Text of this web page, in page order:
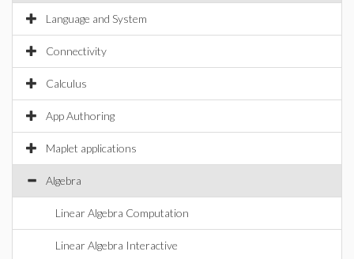
Language and System
Connectivity
Calculus
App Authoring
Maplet applications
Algebra
Linear Algebra Computation
Linear Algebra Interactive